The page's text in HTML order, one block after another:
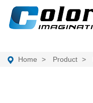
brand
Home
Product